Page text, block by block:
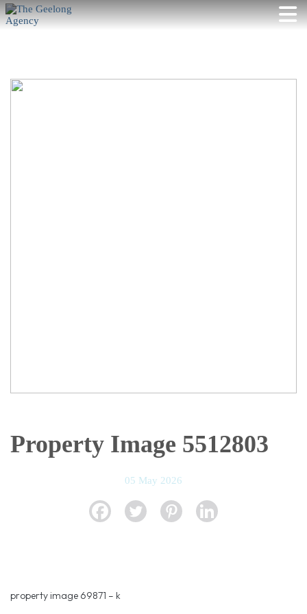
Property Image 5512803
05 May 2026
property image 69871 – k